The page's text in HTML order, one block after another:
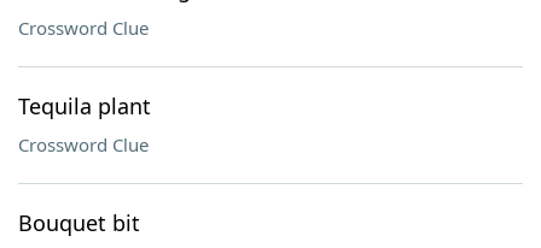
Crossword Clue
Tequila plant
Crossword Clue
Bouquet bit